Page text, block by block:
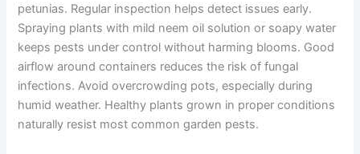
petunias. Regular inspection helps detect issues early.
Spraying plants with mild neem oil solution or soapy water
keeps pests under control without harming blooms. Good
airflow around containers reduces the risk of fungal
infections. Avoid overcrowding pots, especially during
humid weather. Healthy plants grown in proper conditions
naturally resist most common garden pests.